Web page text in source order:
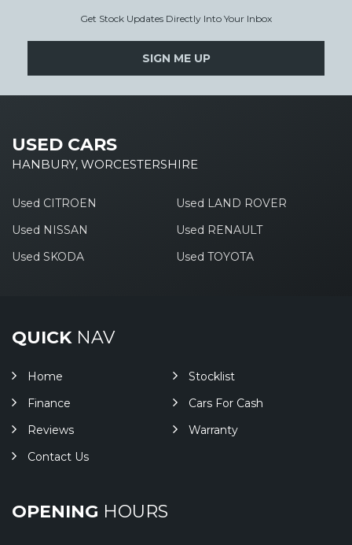
Get Stock Updates Directly Into Your Inbox
SIGN ME UP
USED CARS
HANBURY, WORCESTERSHIRE
Used CITROEN
Used LAND ROVER
Used NISSAN
Used RENAULT
Used SKODA
Used TOYOTA
QUICKNAV
Home
Stocklist
Finance
Cars For Cash
Reviews
Warranty
Contact Us
OPENING HOURS